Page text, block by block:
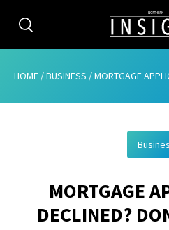
CATEGORIES
HOME /BUSINESS /MORTGAGE APPLICATION
MORTGAGE
DECLINED?